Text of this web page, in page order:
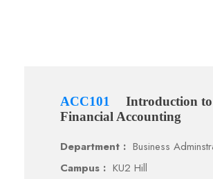
ACC101
Introduction to
Financial Accounting
Department : Business
Campus : KU2 Hill